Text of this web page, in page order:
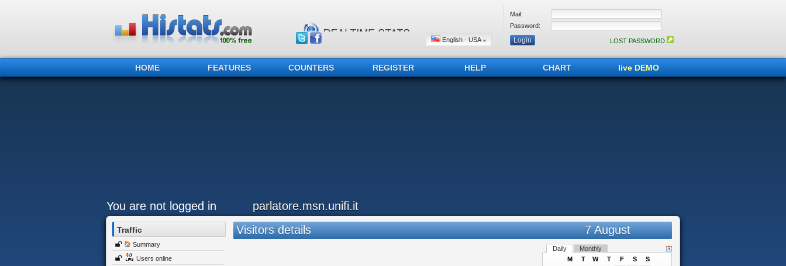
English - USA
Mail:
Password:
LOST PASSWORD
HOME FEATURES COUNTERS REGISTER HELP CHART live DEMO
You are not logged in parlatore.msn.unifi.it
Traffic
Summary
Users online
Visitors details 7 August
Daily Monthly
M T W T F S
S